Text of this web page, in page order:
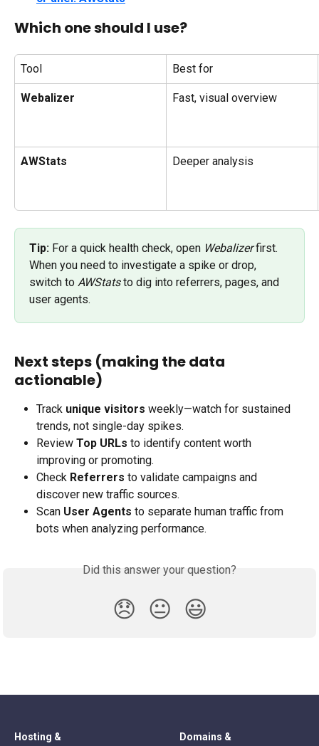
Which one should I use?
Tool Best for
Webalizer Fast, visual overview
AWStats Deeper analysis
Tip: For a quick health check, open Webalizer first.
When you need to investigate a spike or drop,
switch to AWStats to dig into referrers, pages, and
user agents.
Next steps (making the data
actionable)
Track unique visitors weekly—watch for sustained
trends, not single-day spikes.
Review Top URLs to identify content worth
improving or promoting.
Check Referrers to validate campaigns and
discover new traffic sources.
Scan User Agents to separate human traffic from
bots when analyzing performance.
Did this answer your question?
😞 😐 😃
Hosting &
Domains &